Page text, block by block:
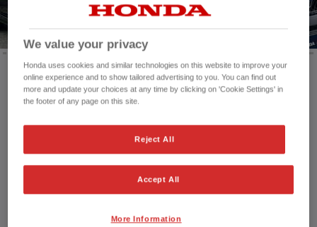
Mileage:
3,008 mi
Fuel type:
Petrol Hybrid
122 bhp/91 kW
Exterior Colour:
Solid - Crystal black
Automatic
Vehicle type:
Used vehicle
5 Doors
We value your privacy
Honda uses cookies and similar technologies on this website to improve your
online experience and to show tailored advertising to you. You can find out
more and update your choices at any time by clicking on 'Cookie Settings' in
the footer of any page on this site.
Reject All
Accept All
More Information